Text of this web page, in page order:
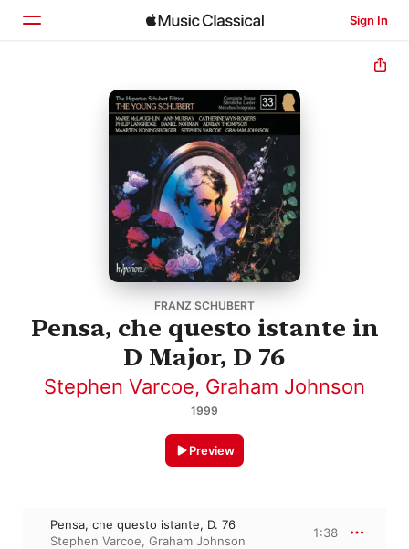
Sign In
FRANZ SCHUBERT
Pensa, che questo istante in
D Major, D 76
Stephen Varcoe, Graham Johnson
1999
Preview
Pensa, che questo istante, D. 76
Stephen Varcoe, Graham Johnson
1:38